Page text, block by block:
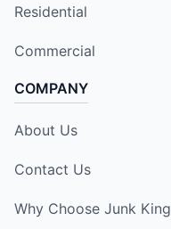
Residential
Commercial
COMPANY
About Us
Contact Us
Why Choose Junk King